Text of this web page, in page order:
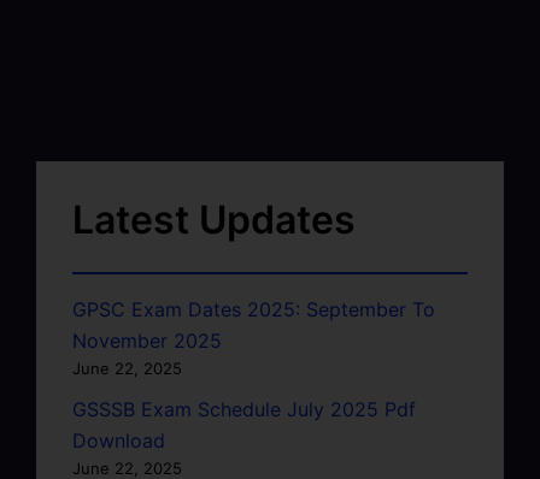
Latest Updates
GPSC Exam Dates 2025: September To
November 2025
June 22, 2025
GSSSB Exam Schedule July 2025 Pdf
Download
June 22, 2025